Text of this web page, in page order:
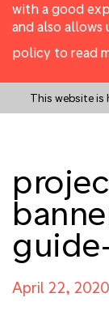
with a good
and also allows
policy to read
This website
April 22, 2020